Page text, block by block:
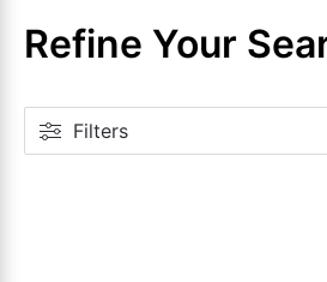
Refine Your
Filters